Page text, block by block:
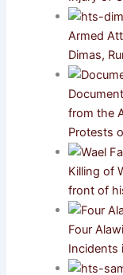
Armed
Dimas,
from the
Protests
Killing of
front of
Four
Incidents